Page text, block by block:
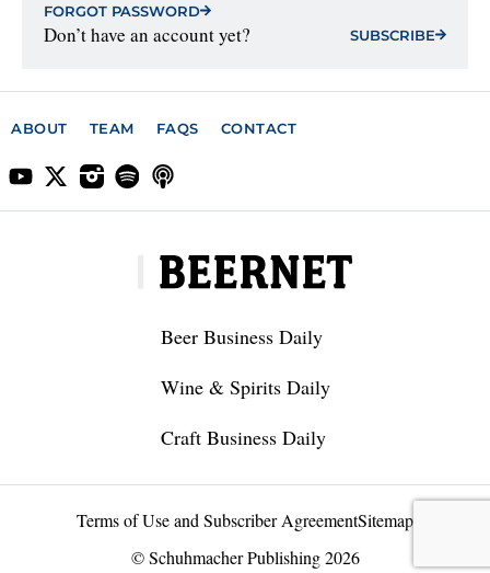
FORGOT PASSWORD
Don’t have an account yet? SUBSCRIBE
ABOUT TEAM FAQS CONTACT
Beer Business Daily
Wine & Spirits Daily
Craft Business Daily
Terms of Use and Subscriber AgreementSitemap
© Schuhmacher Publishing 2026